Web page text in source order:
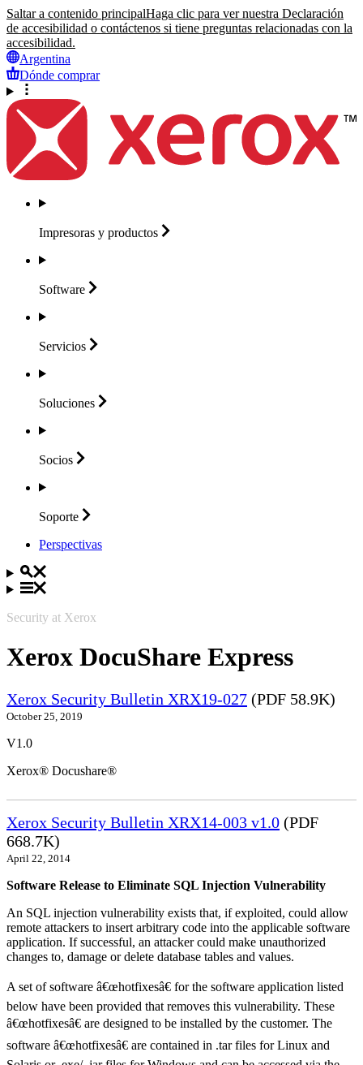
Saltar a contenido principalHaga clic para ver nuestra Declaración
de accesibilidad o contáctenos si tiene preguntas relacionadas con la
accesibilidad.
Argentina
Dónde comprar
Impresoras y productos
Software
Servicios
Soluciones
Socios
Soporte
Perspectivas
Security at Xerox
Xerox DocuShare Express
Xerox Security Bulletin XRX19-027 (PDF 58.9K)
October 25, 2019
V1.0
Xerox® Docushare®
Xerox Security Bulletin XRX14-003 v1.0 (PDF
668.7K)
April 22, 2014
Software Release to Eliminate SQL Injection Vulnerability
An SQL injection vulnerability exists that, if exploited, could allow
remote attackers to insert arbitrary code into the applicable software
application. If successful, an attacker could make unauthorized
changes to, damage or delete database tables and values.
A set of software â€œhotfixesâ€ for the software application listed
below have been provided that removes this vulnerability. These
â€œhotfixesâ€ are designed to be installed by the customer. The
software â€œhotfixesâ€ are contained in .tar files for Linux and